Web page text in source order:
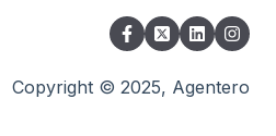
Office
Copyright © 2025, Agentero